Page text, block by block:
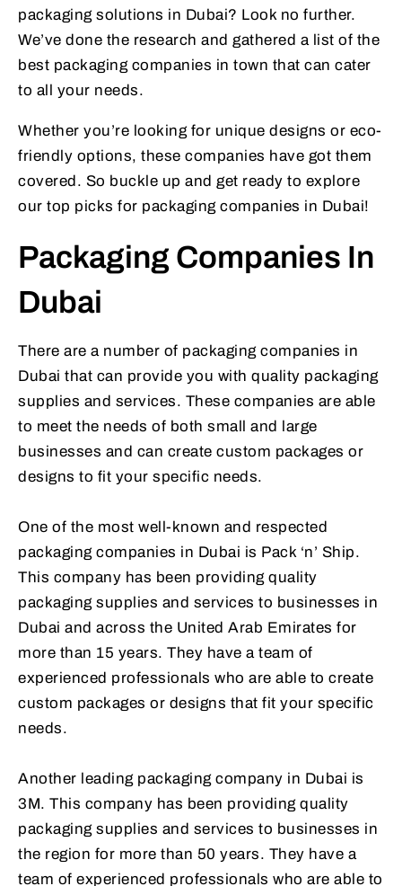
packaging solutions in Dubai? Look no further.
We’ve done the research and gathered a list of the
best packaging companies in town that can cater
to all your needs.
Whether you’re looking for unique designs or eco-
friendly options, these companies have got them
covered. So buckle up and get ready to explore
our top picks for packaging companies in Dubai!
Packaging Companies In
Dubai
There are a number of packaging companies in
Dubai that can provide you with quality packaging
supplies and services. These companies are able
to meet the needs of both small and large
businesses and can create custom packages or
designs to fit your specific needs.
One of the most well-known and respected
packaging companies in Dubai is Pack ‘n’ Ship.
This company has been providing quality
packaging supplies and services to businesses in
Dubai and across the United Arab Emirates for
more than 15 years. They have a team of
experienced professionals who are able to create
custom packages or designs that fit your specific
needs.
Another leading packaging company in Dubai is
3M. This company has been providing quality
packaging supplies and services to businesses in
the region for more than 50 years. They have a
team of experienced professionals who are able to